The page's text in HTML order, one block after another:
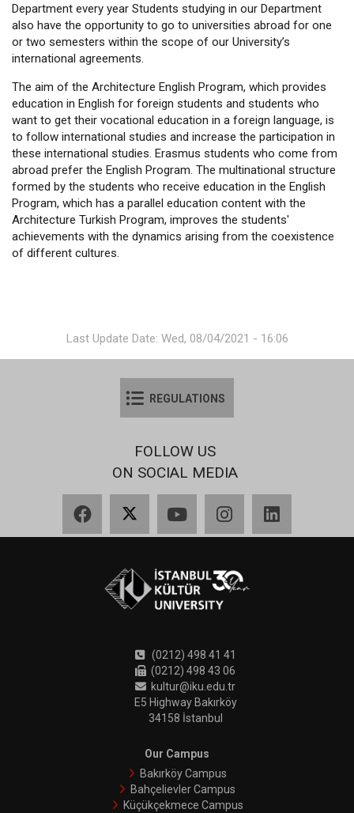
Department every year Students studying in our Department
also have the opportunity to go to universities abroad for one
or two semesters within the scope of our University’s
international agreements.
The aim of the Architecture English Program, which provides
education in English for foreign students and students who
want to get their vocational education in a foreign language, is
to follow international studies and increase the participation in
these international studies. Erasmus students who come from
abroad prefer the English Program. The multinational structure
formed by the students who receive education in the English
Program, which has a parallel education content with the
Architecture Turkish Program, improves the students'
achievements with the dynamics arising from the coexistence
of different cultures.
Last Update Date: Wed, 08/04/2021 - 16:06
REGULATIONS
FOLLOW US
ON SOCIAL MEDIA
(0212) 498 41 41
(0212) 498 43 06
kultur@iku.edu.tr
E5 Highway Bakırköy
34158 İstanbul
Our Campus
Bakırköy Campus
Bahçelievler Campus
Küçükçekmece Campus